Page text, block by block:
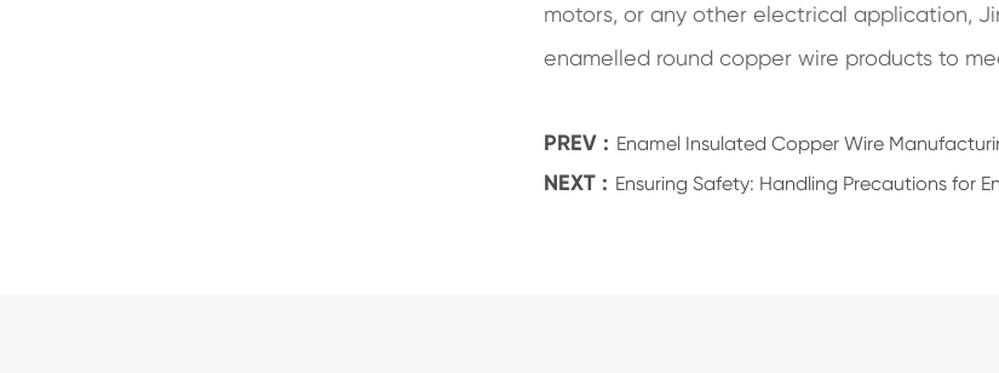
motors, or any other electrical application,
enamelled round copper wire products to
PREV : Enamel Insulated Copper Wire
NEXT : Ensuring Safety: Handling Precautions for